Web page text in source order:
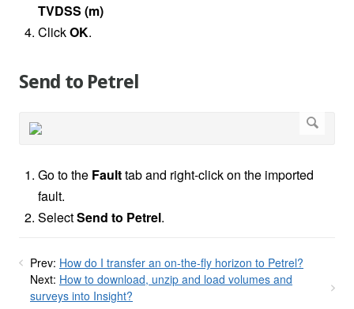
TVDSS (m)
ClickOK.
Send to Petrel
Go to the Faulttab and right-click on the imported
fault.
SelectSend to Petrel.
Prev: How do I transfer an on-the-fly horizon to Petrel?
Next: How to download, unzip and load volumes and
surveys into Insight?